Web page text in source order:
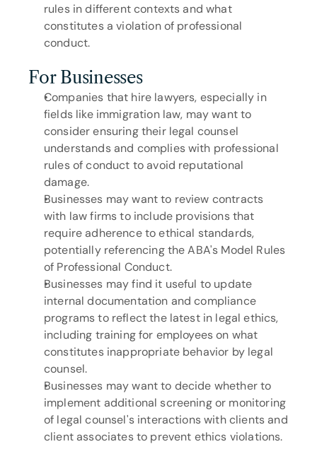
rules in different contexts and what
constitutes a violation of professional
conduct.
For Businesses
Companies that hire lawyers, especially in
fields like immigration law, may want to
consider ensuring their legal counsel
understands and complies with professional
rules of conduct to avoid reputational
damage.
Businesses may want to review contracts
with law firms to include provisions that
require adherence to ethical standards,
potentially referencing the ABA's Model Rules
of Professional Conduct.
Businesses may find it useful to update
internal documentation and compliance
programs to reflect the latest in legal ethics,
including training for employees on what
constitutes inappropriate behavior by legal
counsel.
Businesses may want to decide whether to
implement additional screening or monitoring
of legal counsel's interactions with clients and
client associates to prevent ethics violations.